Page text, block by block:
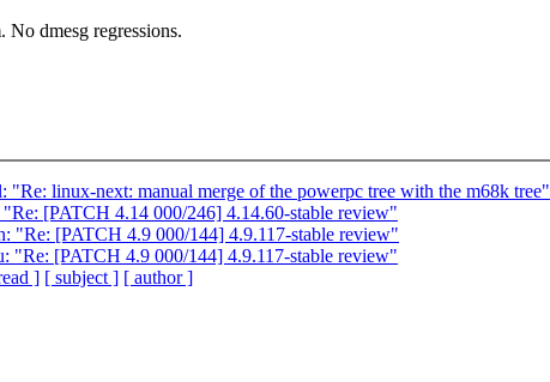
No dmesg regressions.
"Re: linux-next: manual merge of the powerpc tree with the m68k tree"
"Re: [PATCH 4.14 000/246] 4.14.60-stable review"
"Re: [PATCH 4.9 000/144] 4.9.117-stable review"
"Re: [PATCH 4.9 000/144] 4.9.117-stable review"
] [ subject ] [ author ]